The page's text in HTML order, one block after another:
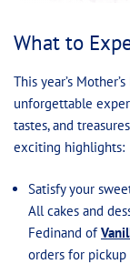
What to
This year’s
unforgettable
tastes, and
exciting highlights:
Satisfy your
All cakes and
Fedinand of
orders for